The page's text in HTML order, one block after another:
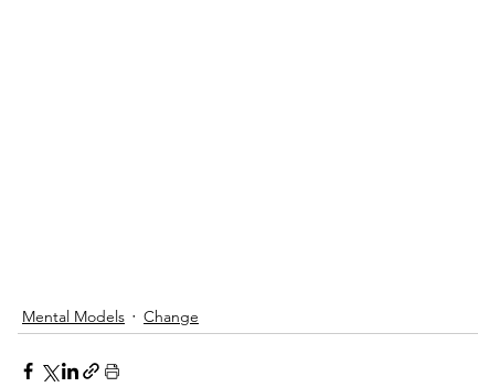
Mental Models Change